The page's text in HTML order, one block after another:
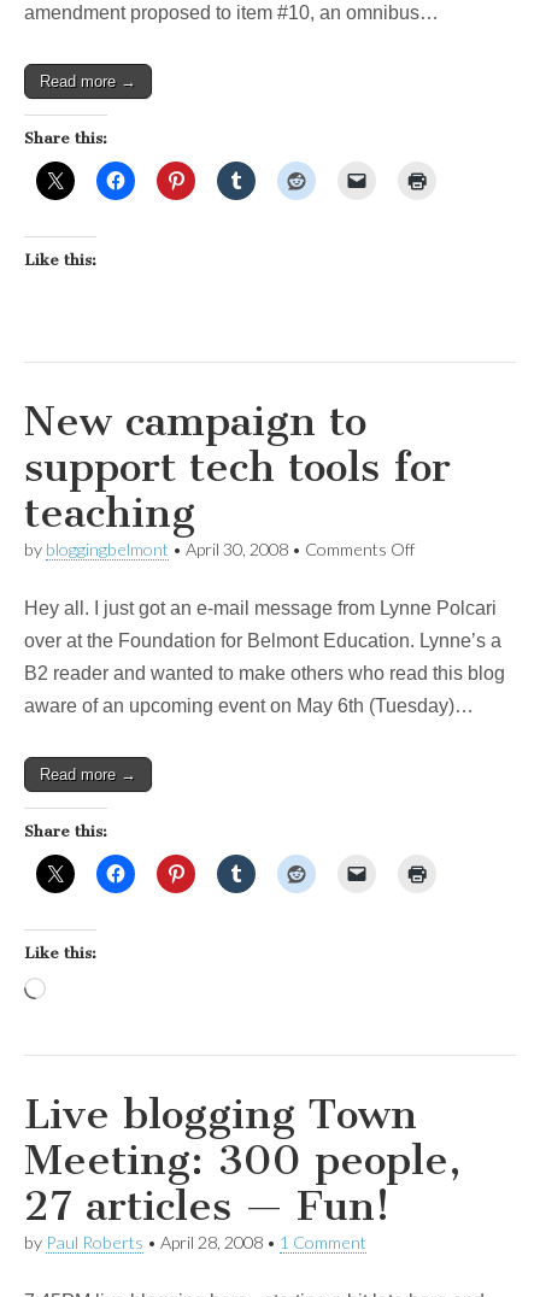
amendment proposed to item #10, an omnibus…
Read more →
Share this:
Like this:
New campaign to
support tech tools for
teaching
by bloggingbelmont • April 30, 2008 • Comments Offon
to
support
tech
tools
for
teaching
Hey all. I just got an e-mail message from Lynne Polcari
over at the Foundation for Belmont Education. Lynne’s a
B2 reader and wanted to make others who read this blog
aware of an upcoming event on May 6th (Tuesday)…
Read more →
Share this:
Like this:
Loading…
Live blogging Town
Meeting: 300 people,
27 articles — Fun!
by Paul Roberts • April 28, 2008 • 1 Comment